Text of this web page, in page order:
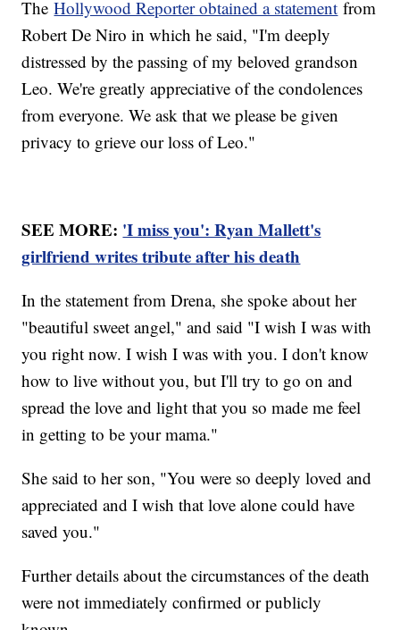
TheHollywood Reporter obtained a statement from
Robert De Niro in which he said, "I'm deeply
distressed by the passing of my beloved grandson
Leo. We're greatly appreciative of the condolences
from everyone. We ask that we please be given
privacy to grieve our loss of Leo."
SEE MORE: 'I miss you': Ryan Mallett's
girlfriend writes tribute after his death
In the statement from Drena, she spoke about her
"beautiful sweet angel," and said "I wish I was with
you right now. I wish I was with you. I don't know
how to live without you, but I'll try to go on and
spread the love and light that you so made me feel
in getting to be your mama."
She said to her son, "You were so deeply loved and
appreciated and I wish that love alone could have
saved you."
Further details about the circumstances of the death
were not immediately confirmed or publicly